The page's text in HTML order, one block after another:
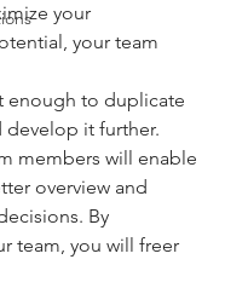
your
your team
enough to duplicate
develop it further.
members will enable
overview and
By
team, you will freer